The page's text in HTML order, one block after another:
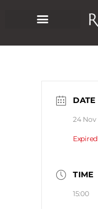
DATE
24 Nov
TIME
15:00